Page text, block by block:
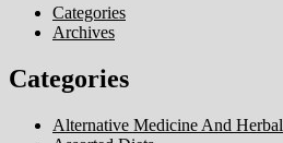
Categories
Archives
Categories
Alternative Medicine And Herbal